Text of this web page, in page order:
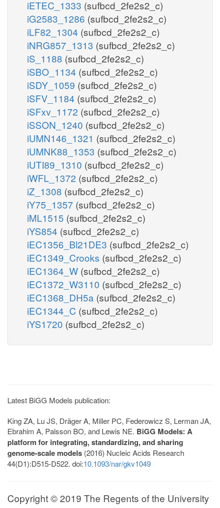
iETEC_1333 (sufbcd_2fe2s2_c)
iG2583_1286 (sufbcd_2fe2s2_c)
iLF82_1304 (sufbcd_2fe2s2_c)
iNRG857_1313 (sufbcd_2fe2s2_c)
iS_1188 (sufbcd_2fe2s2_c)
iSBO_1134 (sufbcd_2fe2s2_c)
iSDY_1059 (sufbcd_2fe2s2_c)
iSFV_1184 (sufbcd_2fe2s2_c)
iSFxv_1172 (sufbcd_2fe2s2_c)
iSSON_1240 (sufbcd_2fe2s2_c)
iUMN146_1321 (sufbcd_2fe2s2_c)
iUMNK88_1353 (sufbcd_2fe2s2_c)
iUTI89_1310 (sufbcd_2fe2s2_c)
iWFL_1372 (sufbcd_2fe2s2_c)
iZ_1308 (sufbcd_2fe2s2_c)
iY75_1357 (sufbcd_2fe2s2_c)
iML1515 (sufbcd_2fe2s2_c)
iYS854 (sufbcd_2fe2s2_c)
iEC1356_Bl21DE3 (sufbcd_2fe2s2_c)
iEC1349_Crooks (sufbcd_2fe2s2_c)
iEC1364_W (sufbcd_2fe2s2_c)
iEC1372_W3110 (sufbcd_2fe2s2_c)
iEC1368_DH5a (sufbcd_2fe2s2_c)
iEC1344_C (sufbcd_2fe2s2_c)
iYS1720 (sufbcd_2fe2s2_c)
Latest BiGG Models publication:
King ZA, Lu JS, Dräger A, Miller PC, Federowicz S, Lerman JA,
Ebrahim A, Palsson BO, and Lewis NE. BiGG Models: A
platform for integrating, standardizing, and sharing
genome-scale models (2016) Nucleic Acids Research
44(D1):D515-D522. doi:10.1093/nar/gkv1049
Copyright © 2019 The Regents of the University